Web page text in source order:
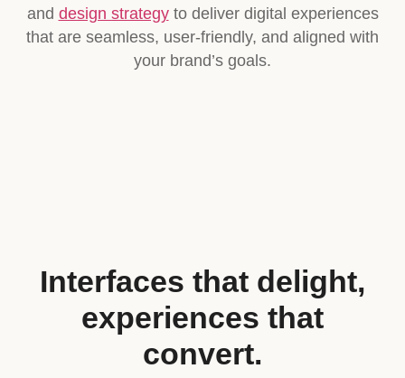
and design strategyto deliver digital experiences
that are seamless, user-friendly, and aligned with
your brand’s goals.
Interfaces that delight,
experiences that
convert.